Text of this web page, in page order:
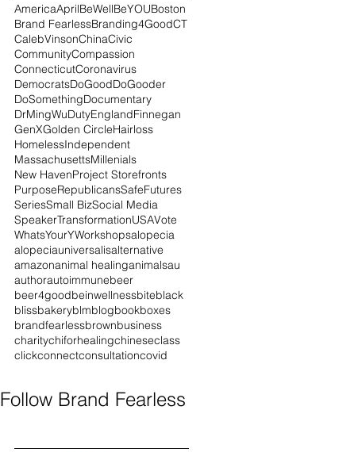
AmericaAprilBeWellBeYOUBoston
Brand FearlessBranding4GoodCT
CalebVinsonChinaCivic
CommunityCompassion
ConnecticutCoronavirus
DemocratsDoGoodDoGooder
DoSomethingDocumentary
DrMingWuDutyEnglandFinnegan
GenXGolden CircleHairloss
HomelessIndependent
MassachusettsMillenials
New HavenProject Storefronts
PurposeRepublicansSafeFutures
SeriesSmall BizSocial Media
SpeakerTransformationUSAVote
WhatsYourYWorkshopsalopecia
alopeciauniversalisalternative
amazonanimal healinganimalsau
authorautoimmunebeer
beer4goodbeinwellnessbiteblack
blissbakeryblmblogbookboxes
brandfearlessbrownbusiness
charitychiforhealingchineseclass
clickconnectconsultationcovid
Follow Brand Fearless